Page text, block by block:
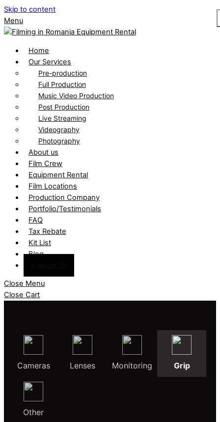
Skip to content
Menu
Home
Our Services
Pre-production
Full Production
Music Video Production
Post Production
Live Streaming
Videography
Photography
About us
Film Crew
Equipment Rental
Film Locations
Production Company
Portfolio/Testimonials
FAQ
Tax Rebate
Kit List
Blog
Close Menu
Close Cart
Cameras Lenses Monitoring Grip
Other